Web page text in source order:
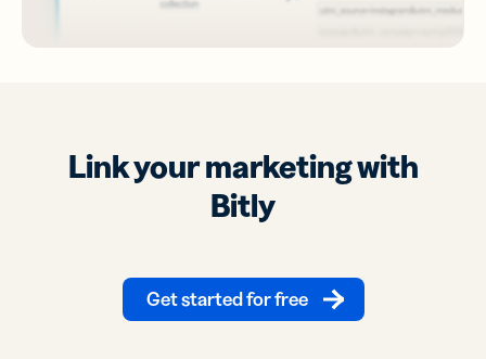
Link your marketing with
Bitly
Get started for free